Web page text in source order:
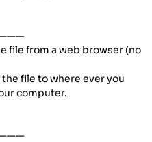
file from a web browser (no
file to where ever you
computer.